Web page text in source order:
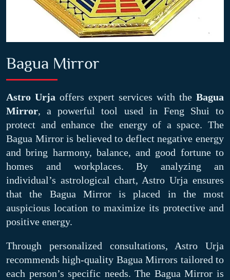
Bagua Mirror
Astro Urja offers expert services with the Bagua
Mirror, a powerful tool used in Feng Shui to
protect and enhance the energy of a space. The
Bagua Mirror is believed to deflect negative energy
and bring harmony, balance, and good fortune to
homes and workplaces. By analyzing an
individual’s astrological chart, Astro Urja ensures
that the Bagua Mirror is placed in the most
auspicious location to maximize its protective and
positive energy.
Through personalized consultations, Astro Urja
recommends high-quality Bagua Mirrors tailored to
each person’s specific needs. The Bagua Mirror is